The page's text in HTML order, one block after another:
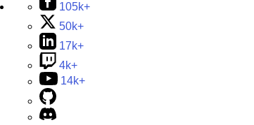
105k+
50k+
17k+
4k+
14k+